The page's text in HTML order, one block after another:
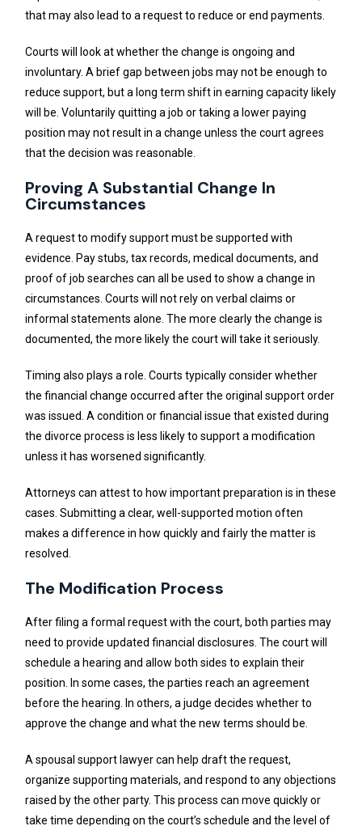
that may also lead to a request to reduce or end payments.
Courts will look at whether the change is ongoing and
involuntary. A brief gap between jobs may not be enough to
reduce support, but a long term shift in earning capacity likely
will be. Voluntarily quitting a job or taking a lower paying
position may not result in a change unless the court agrees
that the decision was reasonable.
Proving A Substantial Change In
Circumstances
A request to modify support must be supported with
evidence. Pay stubs, tax records, medical documents, and
proof of job searches can all be used to show a change in
circumstances. Courts will not rely on verbal claims or
informal statements alone. The more clearly the change is
documented, the more likely the court will take it seriously.
Timing also plays a role. Courts typically consider whether
the financial change occurred after the original support order
was issued. A condition or financial issue that existed during
the divorce process is less likely to support a modification
unless it has worsened significantly.
Attorneys can attest to how important preparation is in these
cases. Submitting a clear, well-supported motion often
makes a difference in how quickly and fairly the matter is
resolved.
The Modification Process
After filing a formal request with the court, both parties may
need to provide updated financial disclosures. The court will
schedule a hearing and allow both sides to explain their
position. In some cases, the parties reach an agreement
before the hearing. In others, a judge decides whether to
approve the change and what the new terms should be.
A spousal support lawyer can help draft the request,
organize supporting materials, and respond to any objections
raised by the other party. This process can move quickly or
take time depending on the court’s schedule and the level of